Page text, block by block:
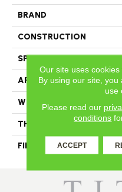
BRAND
CONSTRUCTION
SPECIES
APPLICATION
WIDTH
THICKNESS
FINISH COATING
Our site uses
By using our site,
use
Please read our
conditions
ACCEPT